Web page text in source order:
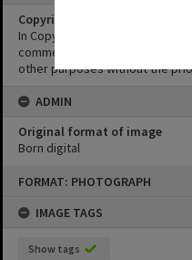
FORMAT: PHOTOGRAPH
IMAGE TAGS
Show tags
Copyright
In Copyright. This image may
commercial research
other purposes without the
ADMIN
Original format of image
Born digital